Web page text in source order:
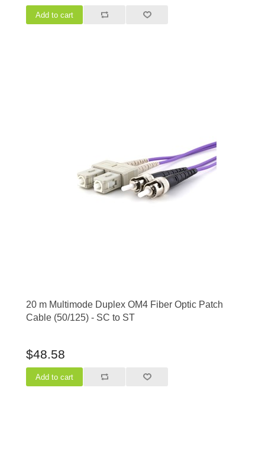
20 m Multimode Duplex OM4 Fiber Optic Patch
Cable (50/125) - SC to ST
$48.58